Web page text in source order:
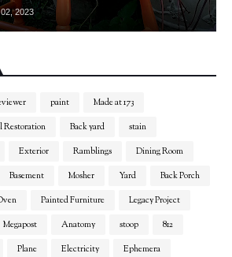
2023
paint
Made at 173
Restoration Back yard
stain
Exterior Ramblings
Dining Room
Basement Mosher Yard
Back Porch
Painted Furniture
Legacy Project
Megapost Anatomy stoop
812
Plane Electricity
Ephemera